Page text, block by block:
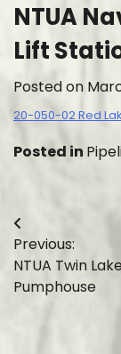
NTUA
Lift
Posted on
20-050-02 Red
Posted in
Post
Previous:
NTUA Twin
Pumphouse